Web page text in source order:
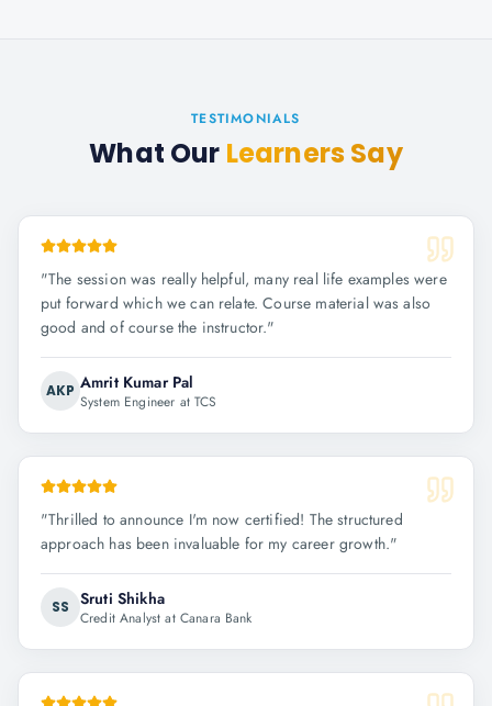
TESTIMONIALS
What Our Learners Say
"The session was really helpful, many real life examples were
put forward which we can relate. Course material was also
good and of course the instructor."
AKP Amrit Kumar Pal
System Engineer at TCS
"Thrilled to announce I'm now certified! The structured
approach has been invaluable for my career growth."
SS Sruti Shikha
Credit Analyst at Canara Bank